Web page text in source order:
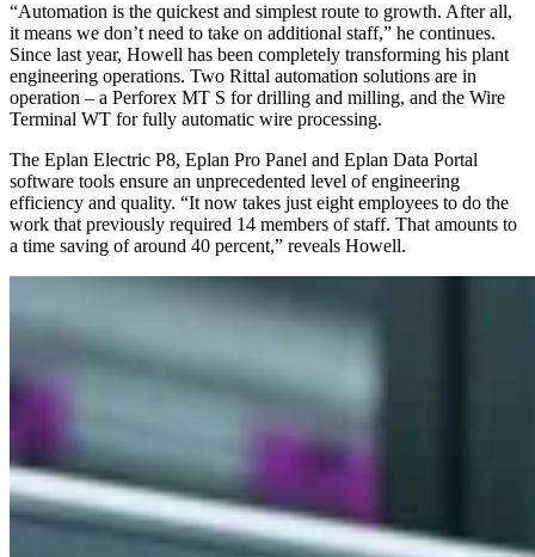
“Automation is the quickest and simplest route to growth. After all,
it means we don’t need to take on additional staff,” he continues.
Since last year, Howell has been completely transforming his plant
engineering operations. Two Rittal automation solutions are in
operation – a Perforex MT S for drilling and milling, and the Wire
Terminal WT for fully automatic wire processing.
The Eplan Electric P8, Eplan Pro Panel and Eplan Data Portal
software tools ensure an unprecedented level of engineering
efficiency and quality. “It now takes just eight employees to do the
work that previously required 14 members of staff. That amounts to
a time saving of around 40 percent,” reveals Howell.